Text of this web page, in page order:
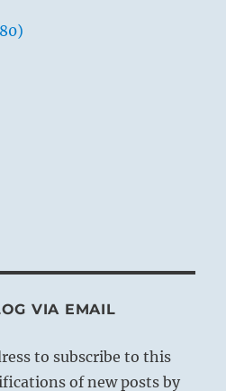
VIA EMAIL
to subscribe to this
of new posts by